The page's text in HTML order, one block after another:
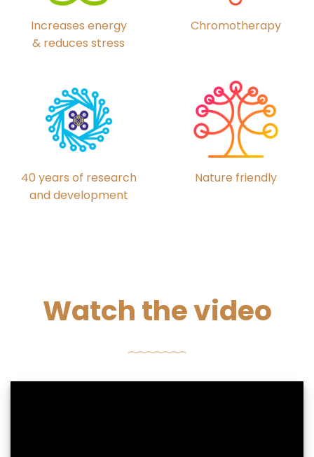
Increases energy
& reduces stress
Chromotherapy
40 years of research
and development
Nature friendly
Watch the video